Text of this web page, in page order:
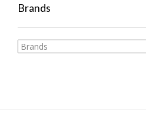
Brands